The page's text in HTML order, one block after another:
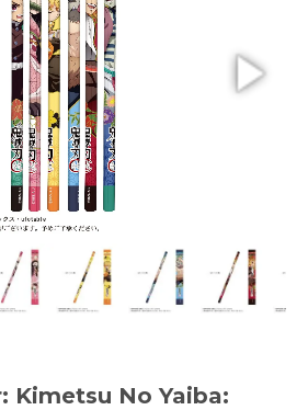
Kimetsu No Yaiba: